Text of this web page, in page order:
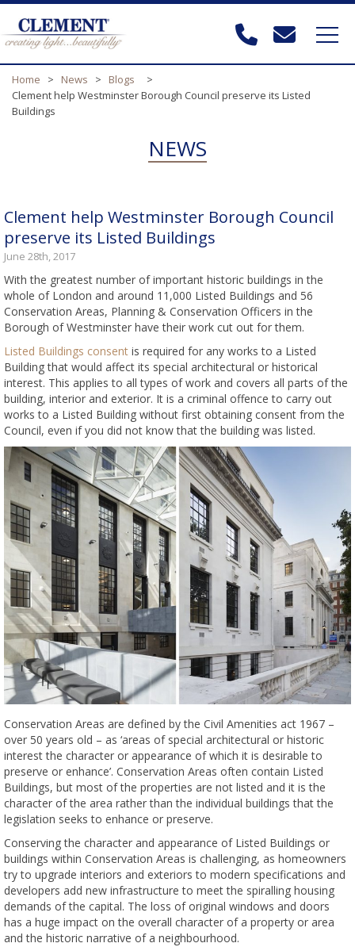
Home > News > Blogs
>
Clement help Westminster Borough Council preserve its Listed
Buildings
NEWS
Clement help Westminster Borough Council
preserve its Listed Buildings
June 28th, 2017
With the greatest number of important historic buildings in the
whole of London and around 11,000 Listed Buildings and 56
Conservation Areas, Planning & Conservation Officers in the
Borough of Westminster have their work cut out for them.
Listed Buildings consent is required for any works to a Listed
Building that would affect its special architectural or historical
interest. This applies to all types of work and covers all parts of the
building, interior and exterior. It is a criminal offence to carry out
works to a Listed Building without first obtaining consent from the
Council, even if you did not know that the building was listed.
Conservation Areas are defined by the Civil Amenities act 1967 –
over 50 years old – as ‘areas of special architectural or historic
interest the character or appearance of which it is desirable to
preserve or enhance’. Conservation Areas often contain Listed
Buildings, but most of the properties are not listed and it is the
character of the area rather than the individual buildings that the
legislation seeks to enhance or preserve.
Conserving the character and appearance of Listed Buildings or
buildings within Conservation Areas is challenging, as homeowners
try to upgrade interiors and exteriors to modern specifications and
developers add new infrastructure to meet the spiralling housing
demands of the capital. The loss of original windows and doors
has a huge impact on the overall character of a property or area
and the historic narrative of a neighbourhood.